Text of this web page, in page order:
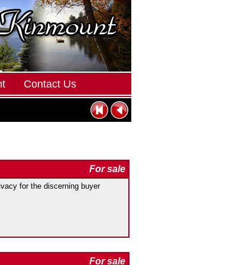
Contact Us
For sale
for the discerning buyer
For sale